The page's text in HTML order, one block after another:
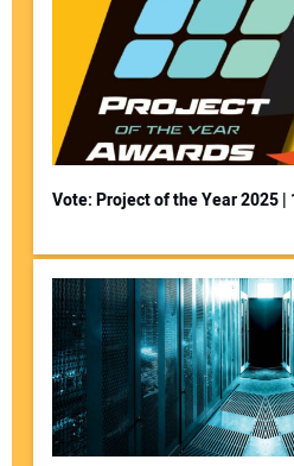
Vote: Project of the Year 2025 |